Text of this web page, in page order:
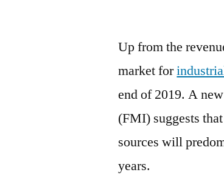
Up from the
market for
end of 2019. A
(FMI) suggests
sources will
years.